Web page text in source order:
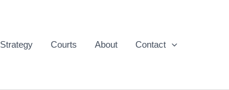
Strategy Courts About Contact